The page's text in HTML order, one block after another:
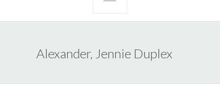
Alexander, Jennie Duplex